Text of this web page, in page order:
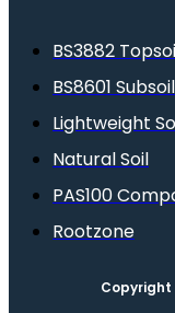
BS3882
BS8601 Subsoil
Lightweight
Natural Soil
PAS100
Rootzone
Copyright